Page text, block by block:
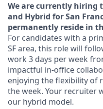
We are currently hiring
and Hybrid for San
permanently reside in
For candidates with a
SF area, this role will
work 3 days per week
impactful in-office
enjoying the flexibility of
the week. Your recruiter
our hybrid model.